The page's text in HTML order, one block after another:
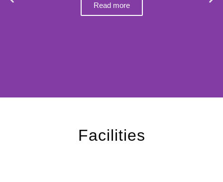
Read more
Facilities